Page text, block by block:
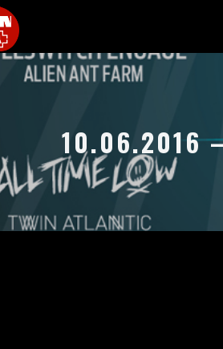
10.06.2016 –